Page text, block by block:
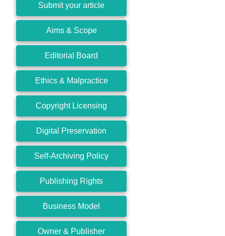
Submit your article
Aims & Scope
Editorial Board
Ethics & Malpractice
Copyright Licensing
Digital Preservation
Self-Archiving Policy
Publishing Rights
Business Model
Owner & Publisher